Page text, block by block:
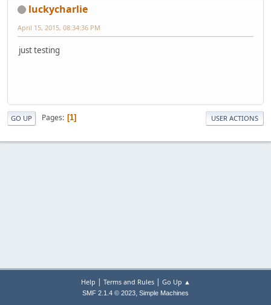
luckycharlie
April 15, 2015, 08:34:36 PM
just testing
GO UP Pages 1 USER ACTIONS
Help | Terms and Rules| Go Up ▲
SMF 2.1.4 © 2023, Simple Machines